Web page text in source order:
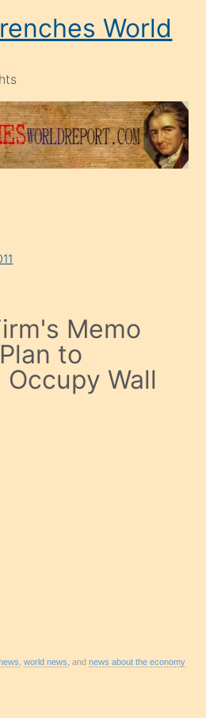
World
Memo
to
Wall
,world news , andnews about the economy